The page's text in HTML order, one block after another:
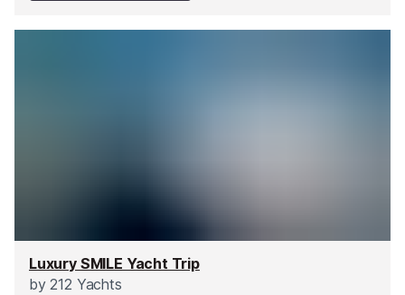
Luxury SMILE Yacht Trip
by212 Yachts